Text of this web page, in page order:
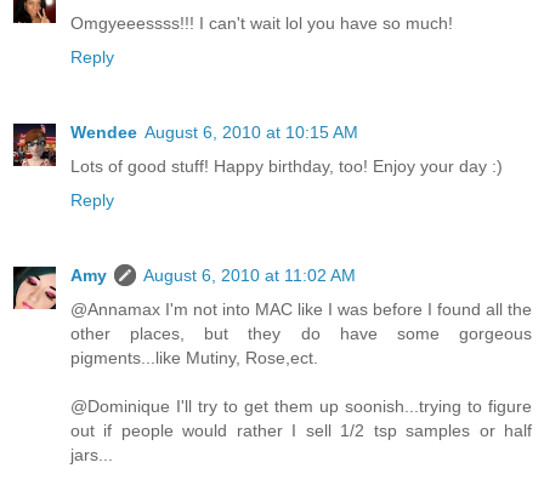
Omgyeeessss!!! I can't wait lol you have so much!
Reply
Wendee August 6, 2010 at 10:15 AM
Lots of good stuff! Happy birthday, too! Enjoy your day :)
Reply
Amy
August 6, 2010 at 11:02 AM
@Annamax I'm not into MAC like I was before I found all the
other places, but they do have some gorgeous
pigments...like Mutiny, Rose,ect.
@Dominique I'll try to get them up soonish...trying to figure
out if people would rather I sell 1/2 tsp samples or half
jars...